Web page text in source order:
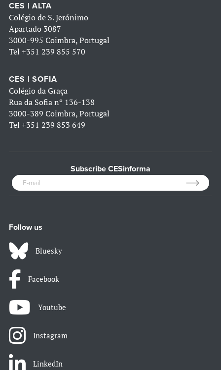
CES | ALTA
Colégio de S. Jerónimo
Apartado 3087
3000-995 Coimbra, Portugal
Tel +351 239 855 570
CES | SOFIA
Colégio da Graça
Rua da Sofia nº 136-138
3000-389 Coimbra, Portugal
Tel +351 239 853 649
Subscribe CESinforma
Follow us
Bluesky
Facebook
Youtube
Instagram
LinkedIn